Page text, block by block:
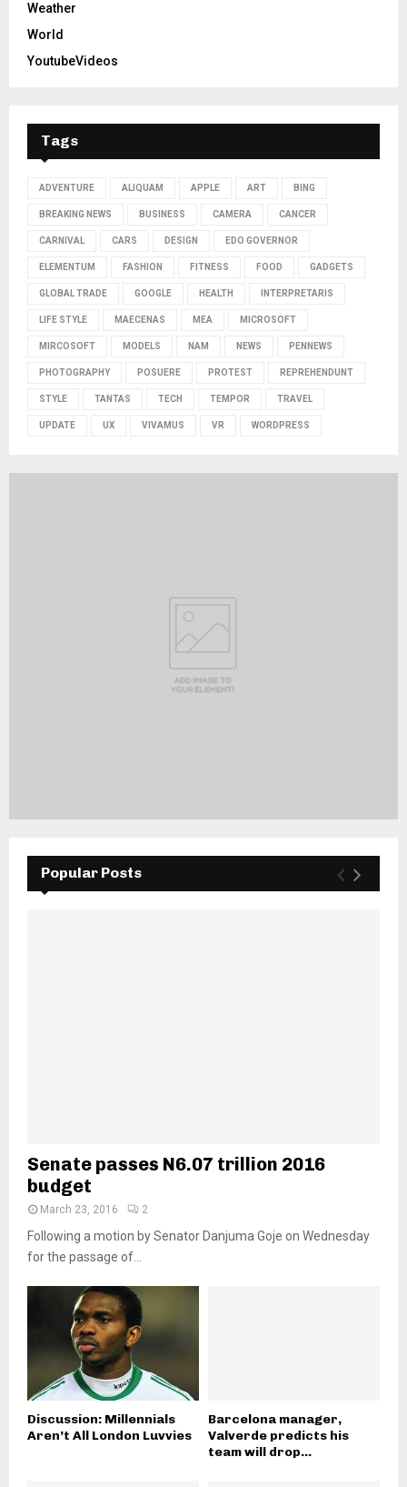
Weather
World
YoutubeVideos
Tags
ADVENTURE ALIQUAM APPLE ART BING
BREAKING NEWS BUSINESS CAMERA CANCER
CARNIVAL CARS DESIGN EDO GOVERNOR
ELEMENTUM FASHION FITNESS FOOD GADGETS
GLOBAL TRADE GOOGLE HEALTH INTERPRETARIS
LIFE STYLE MAECENAS MEA MICROSOFT
MIRCOSOFT MODELS NAM NEWS PENNEWS
PHOTOGRAPHY POSUERE PROTEST REPREHENDUNT
STYLE TANTAS TECH TEMPOR TRAVEL
UPDATE UX VIVAMUS VR WORDPRESS
Popular Posts
Senate passes N6.07 trillion 2016
budget
March 23, 2016 2
Following a motion by Senator Danjuma Goje on Wednesday
for the passage of...
Discussion: Millennials
Aren’t All London Luvvies
Barcelona manager,
Valverde predicts his
team will drop...